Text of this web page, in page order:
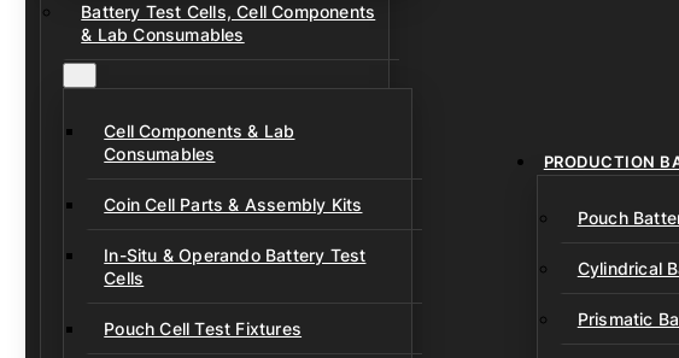
Battery Test Cells, Cell Components
& Lab Consumables
Cell Components & Lab
Consumables
Coin Cell Parts & Assembly Kits
In-Situ & Operando Battery Test
Cells
Pouch Cell Test Fixtures
PRODUCTION
Pouch
Cylindrical
Prismatic